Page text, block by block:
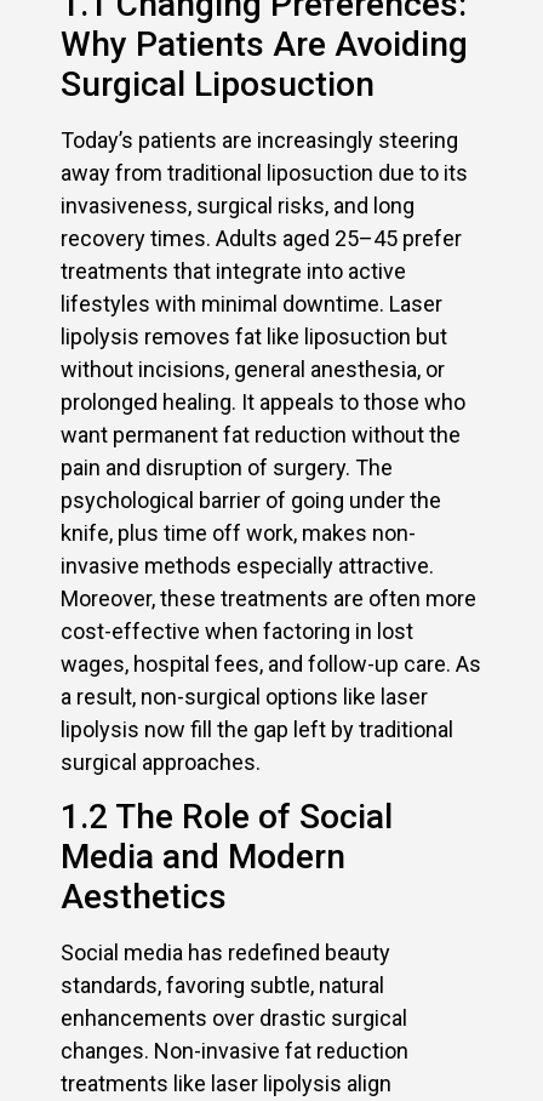
Why Patients Are Avoiding
Surgical Liposuction
Today’s patients are increasingly steering
away from traditional liposuction due to its
invasiveness, surgical risks, and long
recovery times. Adults aged 25–45 prefer
treatments that integrate into active
lifestyles with minimal downtime. Laser
lipolysis removes fat like liposuction but
without incisions, general anesthesia, or
prolonged healing. It appeals to those who
want permanent fat reduction without the
pain and disruption of surgery. The
psychological barrier of going under the
knife, plus time off work, makes non-
invasive methods especially attractive.
Moreover, these treatments are often more
cost-effective when factoring in lost
wages, hospital fees, and follow-up care. As
a result, non-surgical options like laser
lipolysis now fill the gap left by traditional
surgical approaches.
1.2 The Role of Social
Media and Modern
Aesthetics
Social media has redefined beauty
standards, favoring subtle, natural
enhancements over drastic surgical
changes. Non-invasive fat reduction
treatments like laser lipolysis align